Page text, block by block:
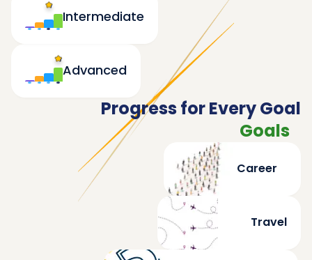
Advanced
Intermediate
Progress for Every Goal
Goals
Career
Travel